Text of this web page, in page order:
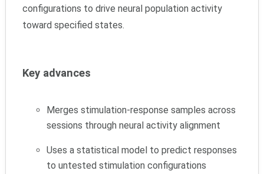
configurations to drive neural population activity
toward specified states.
Key advances
Merges stimulation-response samples across
sessions through neural activity alignment
Uses a statistical model to predict responses
to untested stimulation configurations